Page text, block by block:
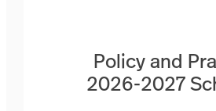
Policy and
2026-2027